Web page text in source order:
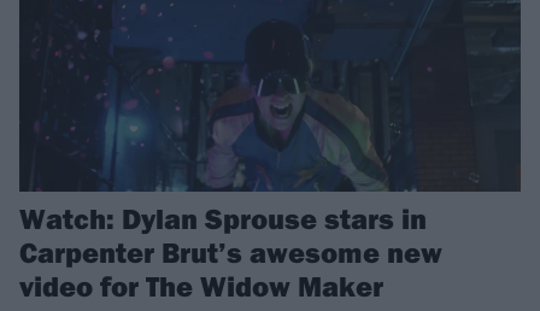
Watch: Dylan Sprouse stars in
Carpenter Brut’s awesome new
video for The Widow Maker